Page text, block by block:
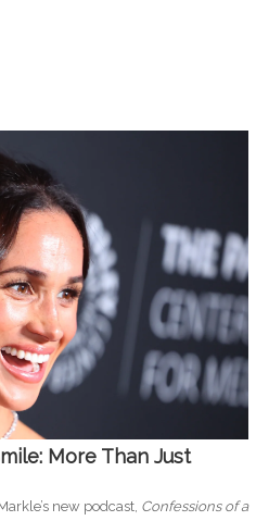
More Than Just
new podcast, Confessions of a